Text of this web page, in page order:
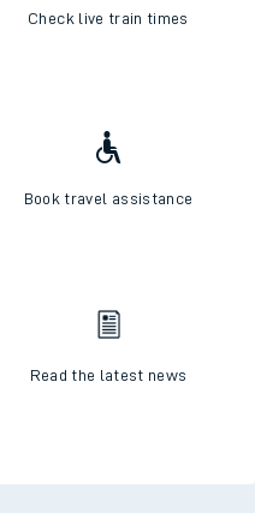
Check live train times
Book travel assistance
Read the latest news